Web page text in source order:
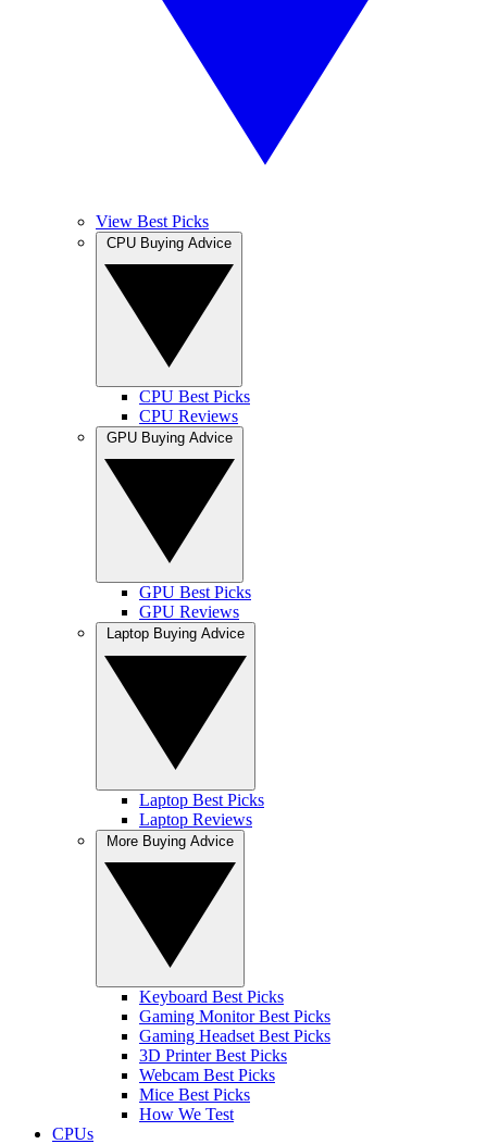
View Best Picks
CPU Best Picks
CPU Reviews
GPU Best Picks
GPU Reviews
Laptop Best Picks
Laptop Reviews
Keyboard Best Picks
Gaming Monitor Best Picks
Gaming Headset Best Picks
3D Printer Best Picks
Webcam Best Picks
Mice Best Picks
How We Test
CPUs